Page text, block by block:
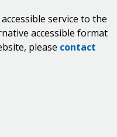
service to the
accessible format
please contact